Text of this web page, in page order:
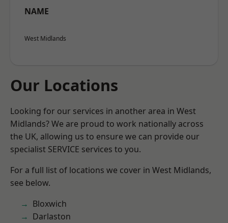
NAME
West Midlands
Our Locations
Looking for our services in another area in West
Midlands? We are proud to work nationally across
the UK, allowing us to ensure we can provide our
specialist SERVICE services to you.
For a full list of locations we cover in West Midlands,
see below.
Bloxwich
Darlaston